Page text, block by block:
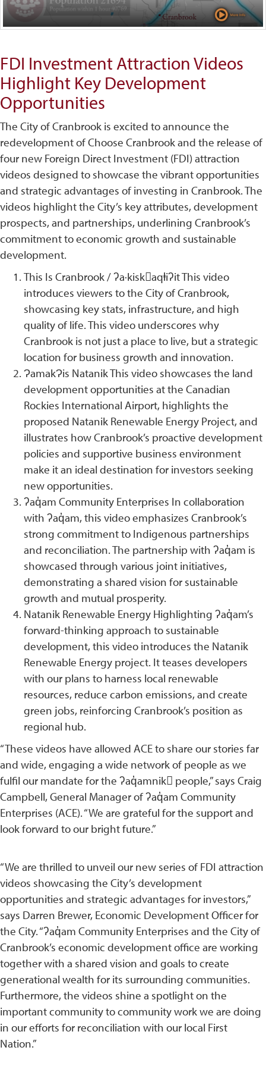
FDI Investment Attraction Videos
Highlight Key Development
Opportunities
The City of Cranbrook is excited to announce the
redevelopment of Choose Cranbrook and the release of
four new Foreign Direct Investment (FDI) attraction
videos designed to showcase the vibrant opportunities
and strategic advantages of investing in Cranbrook. The
videos highlight the City’s key attributes, development
prospects, and partnerships, underlining Cranbrook’s
commitment to economic growth and sustainable
development.
This Is Cranbrook / ʔa·kisk􀹂aqⱡiʔit This video
introduces viewers to the City of Cranbrook,
showcasing key stats, infrastructure, and high
quality of life. This video underscores why
Cranbrook is not just a place to live, but a strategic
location for business growth and innovation.
ɁamakɁis Natanik This video showcases the land
development opportunities at the Canadian
Rockies International Airport, highlights the
proposed Natanik Renewable Energy Project, and
illustrates how Cranbrook’s proactive development
policies and supportive business environment
make it an ideal destination for investors seeking
new opportunities.
ʔaq̓am Community Enterprises In collaboration
with ʔaq̓am, this video emphasizes Cranbrook’s
strong commitment to Indigenous partnerships
and reconciliation. The partnership with ʔaq̓am is
showcased through various joint initiatives,
demonstrating a shared vision for sustainable
growth and mutual prosperity.
Natanik Renewable Energy Highlighting ʔaq̓am’s
forward-thinking approach to sustainable
development, this video introduces the Natanik
Renewable Energy project. It teases developers
with our plans to harness local renewable
resources, reduce carbon emissions, and create
green jobs, reinforcing Cranbrook’s position as
regional hub.
“These videos have allowed ACE to share our stories far
and wide, engaging a wide network of people as we
fulfil our mandate for the ʔaq̓amnik􀹂 people,” says Craig
Campbell, General Manager of ʔaq̓am Community
Enterprises (ACE). “We are grateful for the support and
look forward to our bright future.”
“We are thrilled to unveil our new series of FDI attraction
videos showcasing the City’s development
opportunities and strategic advantages for investors,”
says Darren Brewer, Economic Development Officer for
the City. “ʔaq̓am Community Enterprises and the City of
Cranbrook’s economic development office are working
together with a shared vision and goals to create
generational wealth for its surrounding communities.
Furthermore, the videos shine a spotlight on the
important community to community work we are doing
in our efforts for reconciliation with our local First
Nation.”